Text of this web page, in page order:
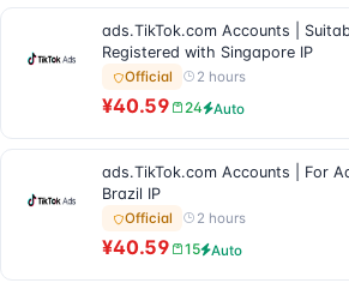
ads.TikTok.com Accounts |
Registered with Singapore IP
Official 2 hours
¥40.59 24 Auto
ads.TikTok.com Accounts | For
Brazil IP
Official 2 hours
¥40.59 15 Auto